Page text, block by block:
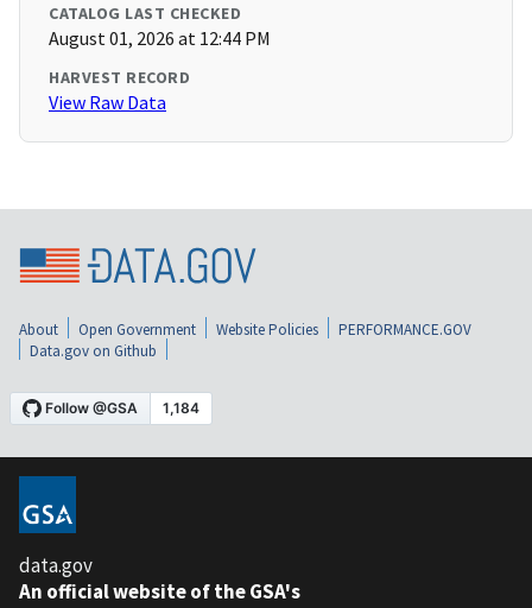
CATALOG LAST CHECKED
August 01, 2026 at 12:44 PM
HARVEST RECORD
View Raw Data
About Open Government Website Policies
PERFORMANCE.GOV
Data.gov on Github
data.gov
An official website of the GSA's